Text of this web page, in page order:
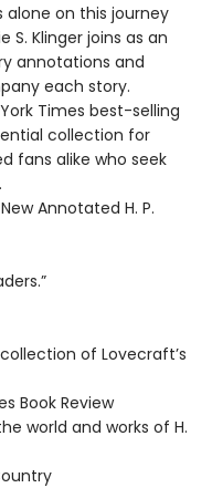
alone on this journey
S. Klinger joins as an
annotations and
each story.
Times best-selling
collection for
fans alike who seek
Annotated H. P.
of Lovecraft’s
Book Review
world and works of H.